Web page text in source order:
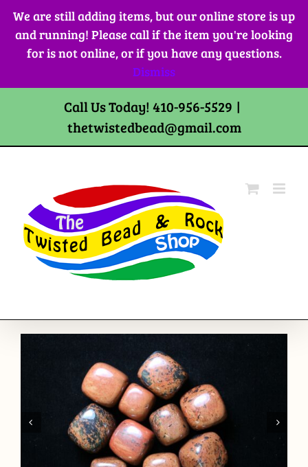
We are still adding items, but our online store is up
and running! Please call if the item you're looking
for is not online, or if you have any questions.
Dismiss
Skip
content
Call Us Today! 410-956-5529 |
thetwistedbead@gmail.com